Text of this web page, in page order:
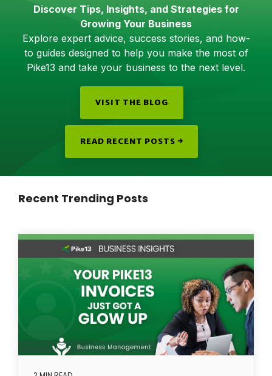
Discover Tips, Insights, and Strategies for
Growing Your Business
Explore expert advice, success stories, and how-
to guides designed to help you make the most of
Pike13 and take your business to the next level.
VISIT THE BLOG
READ RECENT POSTS →
Recent Trending Posts